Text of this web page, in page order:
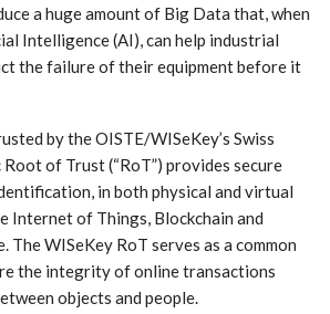
a huge amount of Big Data that, when
Intelligence (AI), can help industrial
the failure of their equipment before it
by the OISTE/WISeKey’s Swiss
of Trust (“RoT”) provides secure
in both physical and virtual
Internet of Things, Blockchain and
WISeKey RoT serves as a common
the integrity of online transactions
objects and people.